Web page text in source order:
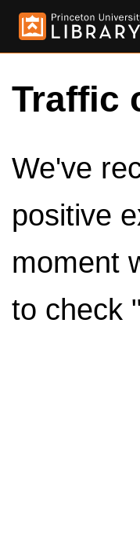
Traffic
We've
positive
moment
to check